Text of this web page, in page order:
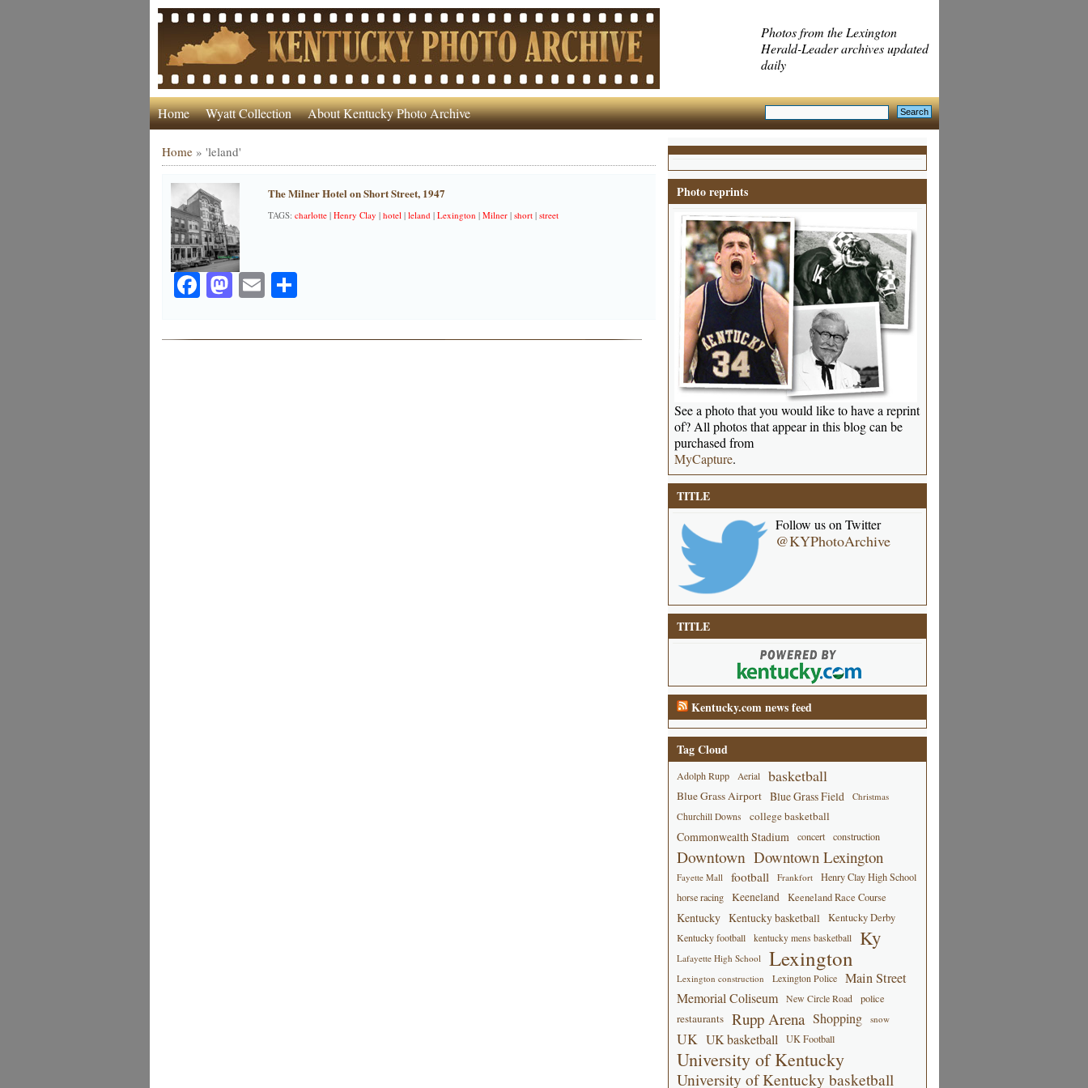
Photos from the Lexington
Herald-Leader archives updated
daily
Home Wyatt Collection About Kentucky Photo Archive
Home» 'leland'
The Milner Hotel on Short Street, 1947
TAGS: charlotte| Henry Clay | hotel| leland| Lexington | Milner| short| street
Facebook
Mastodon
EmailShare
Photo reprints
See a photo that you would like to have a reprint
of? All photos that appear in this blog can be
purchased from
MyCapture.
TITLE
Follow us on Twitter
@KYPhotoArchive
TITLE
Kentucky.com news feed
Tag Cloud
Adolph Rupp Aerial basketball
Blue Grass Airport Blue Grass Field
Christmas
Churchill Downs
college basketball
Commonwealth Stadium concert construction
Downtown Downtown Lexington
Fayette Mall football Frankfort
Henry Clay High School
horse racing
Keeneland Keeneland Race Course
Kentucky Kentucky basketball Kentucky Derby
Kentucky football kentucky mens basketball Ky
Lafayette High School Lexington
Lexington construction Lexington Police
Main Street
Memorial Coliseum
New Circle Road police
restaurants Rupp Arena Shopping snow
UK UK basketball UK Football
University of Kentucky
University of Kentucky basketball